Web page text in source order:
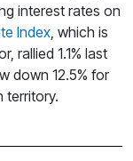
interest rates on
Index , which is
rallied 1.1% last
down 12.5% for
territory.